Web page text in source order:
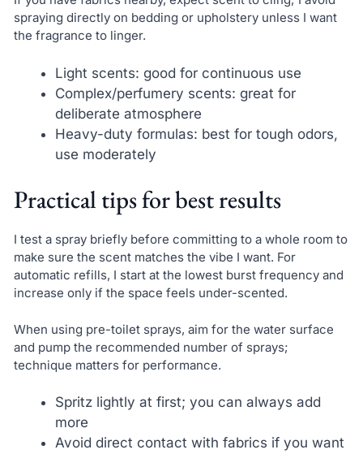
spraying directly on bedding or upholstery unless I want
the fragrance to linger.
Light scents: good for continuous use
Complex/perfumery scents: great for
deliberate atmosphere
Heavy-duty formulas: best for tough odors,
use moderately
Practical tips for best results
I test a spray briefly before committing to a whole room to
make sure the scent matches the vibe I want. For
automatic refills, I start at the lowest burst frequency and
increase only if the space feels under-scented.
When using pre-toilet sprays, aim for the water surface
and pump the recommended number of sprays;
technique matters for performance.
Spritz lightly at first; you can always add
more
Avoid direct contact with fabrics if you want